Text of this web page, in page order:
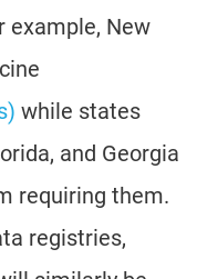
example, New
while states
and Georgia
requiring them.
registries,